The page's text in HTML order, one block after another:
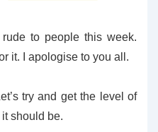
rude to people this week.
it. I apologise to you all.
try and get the level of
should be.